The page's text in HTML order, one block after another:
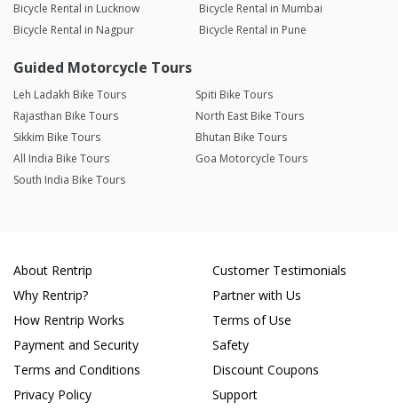
Bicycle Rental in Lucknow
Bicycle Rental in Mumbai
Bicycle Rental in Nagpur
Bicycle Rental in Pune
Guided Motorcycle Tours
Leh Ladakh Bike Tours
Spiti Bike Tours
Rajasthan Bike Tours
North East Bike Tours
Sikkim Bike Tours
Bhutan Bike Tours
All India Bike Tours
Goa Motorcycle Tours
South India Bike Tours
About Rentrip
Why Rentrip?
How Rentrip Works
Payment and Security
Terms and Conditions
Privacy Policy
Customer Testimonials
Partner with Us
Terms of Use
Safety
Discount Coupons
Support